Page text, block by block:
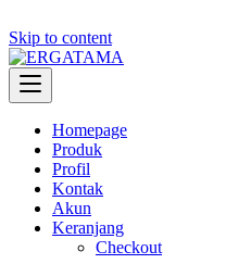
Skip to content
Homepage
Produk
Profil
Kontak
Akun
Keranjang
Checkout